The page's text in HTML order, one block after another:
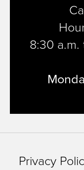
8:30
Privacy